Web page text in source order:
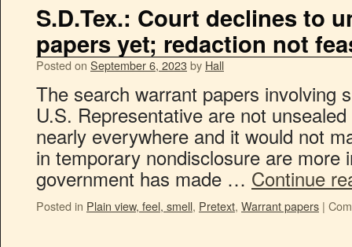
S.D.Tex.: Court declines to
papers yet; redaction not
Posted on September 6, 2023by Hall
The search warrant papers involving
U.S. Representative are not
nearly everywhere and it would not
in temporary nondisclosure are more
government has made … Continue
Posted in Plain view, feel, smell, Pretext, Warrant papers |